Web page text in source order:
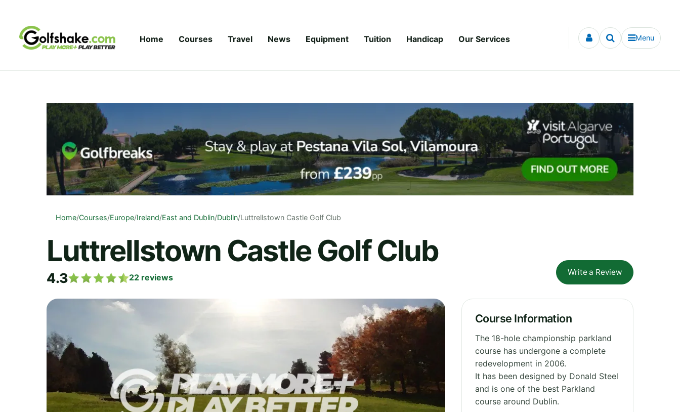
Home Courses Travel News Equipment Tuition Handicap Our Services Menu
Home/Courses/Europe/Ireland/East and Dublin/Dublin/Luttrellstown Castle Golf Club
Luttrellstown Castle Golf Club
4.3 22 reviews
Write a Review
Course Information
The 18-hole championship parkland
course has undergone a complete
redevelopment in 2006.
It has been designed by Donald Steel
and is one of the best Parkland
course around Dublin.